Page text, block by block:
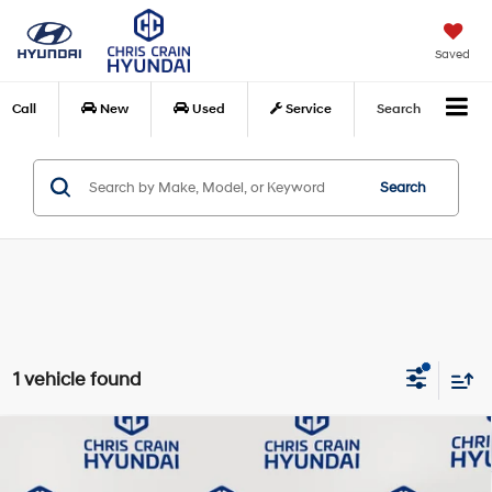
Saved
Call New Used Service Search
Search
1 vehicle found
Hyundai Tucson $28,648
BEST PRICE:
Compare Vehicle